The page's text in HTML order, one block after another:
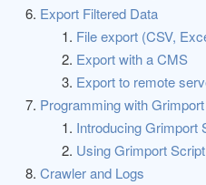
Export Filtered Data
File export (CSV,
Export with a CMS
Export to remote
Programming with
Introducing Grimport
Using Grimport
Crawler and Logs